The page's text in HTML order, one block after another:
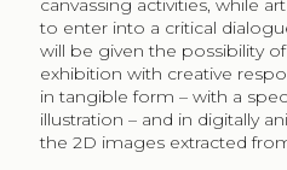
canvassing activities, while
to enter into a critical
will be given the possibility
exhibition with creative
in tangible form – with a
illustration – and in digitally
the 2D images extracted